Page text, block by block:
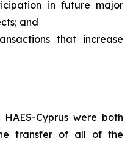
in future major
and
that increase
Cyprus were both
transfer of all of the